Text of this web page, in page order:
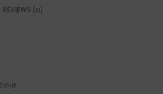
REVIEWS (0)